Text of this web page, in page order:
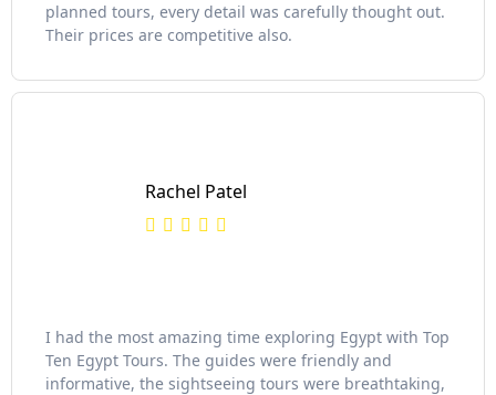
planned tours, every detail was carefully thought out.
Their prices are competitive also.
Rachel Patel
I had the most amazing time exploring Egypt with Top
Ten Egypt Tours. The guides were friendly and
informative, the sightseeing tours were breathtaking,